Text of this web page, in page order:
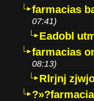
farmacias
07:41)
Eadobl
farmacias
08:13)
Rlrjnj